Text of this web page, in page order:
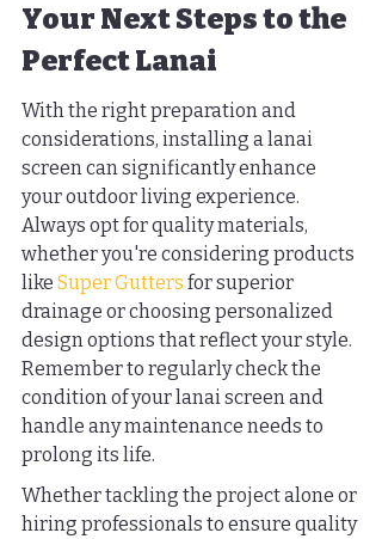
Your Next Steps to the
Perfect Lanai
With the right preparation and
considerations, installing a lanai
screen can significantly enhance
your outdoor living experience.
Always opt for quality materials,
whether you're considering products
like Super Gutters for superior
drainage or choosing personalized
design options that reflect your style.
Remember to regularly check the
condition of your lanai screen and
handle any maintenance needs to
prolong its life.
Whether tackling the project alone or
hiring professionals to ensure quality